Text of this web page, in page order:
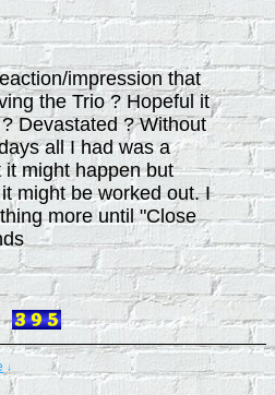
impression that
the Trio ? Hopeful it
Devastated ? Without
all I had was a
might happen but
might be worked out. I
more until "Close
↓